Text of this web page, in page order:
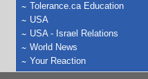
Tolerance.ca Education
USA
USA - Israel Relations
World News
Your Reaction